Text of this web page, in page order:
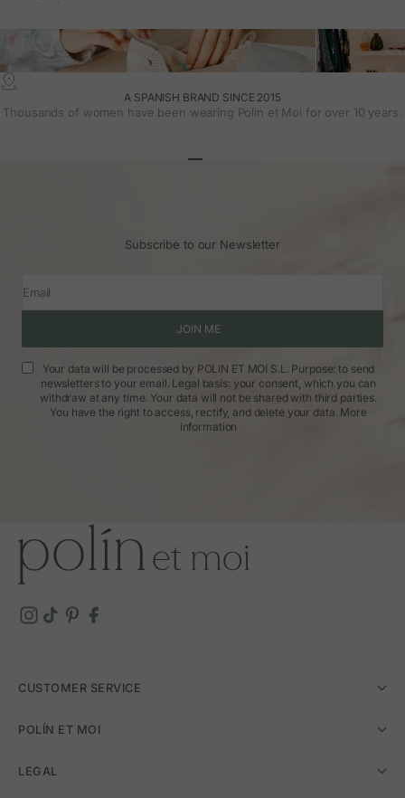
A SPANISH BRAND SINCE 2015
Thousands of women have been wearing Polin et Moi for over 10 years.
Subscribe to our Newsletter
Email
JOIN ME
Your data will be processed by POLIN ET MOI S.L. Purpose: to send
newsletters to your email. Legal basis: your consent, which you can
withdraw at any time. Your data will not be shared with third parties.
You have the right to access, rectify, and delete your data. More
information
CUSTOMER SERVICE
POLÍN ET MOI
LEGAL